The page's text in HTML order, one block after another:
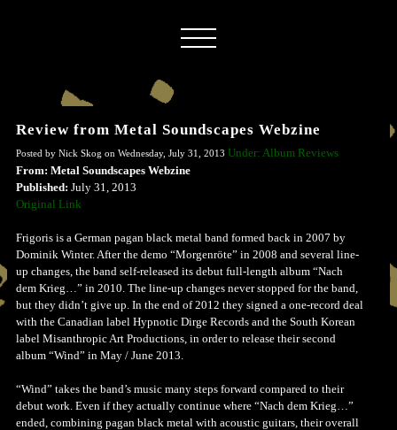
Review from Metal Soundscapes Webzine
Posted by Nick Skog on Wednesday, July 31, 2013 Under: Album Reviews
From: Metal Soundscapes Webzine
Published: July 31, 2013
Original Link
Frigoris is a German pagan black metal band formed back in 2007 by
Dominik Winter. After the demo “Morgenröte” in 2008 and several line-
up changes, the band self-released its debut full-length album “Nach
dem Krieg…” in 2010. The line-up changes never stopped for the band,
but they didn’t give up. In the end of 2012 they signed a one-record deal
with the Canadian label Hypnotic Dirge Records and the South Korean
label Misanthropic Art Productions, in order to release their second
album “Wind” in May / June 2013.
“Wind” takes the band’s music many steps forward compared to their
debut work. Even if they actually continue where “Nach dem Krieg…”
ended, combining pagan black metal with acoustic guitars, their overall